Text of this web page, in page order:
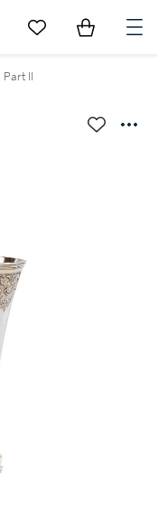
Go to My Favorites
Items in
Part II